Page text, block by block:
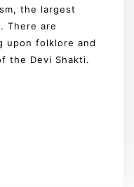
the largest
There are
upon folklore and
the Devi Shakti.